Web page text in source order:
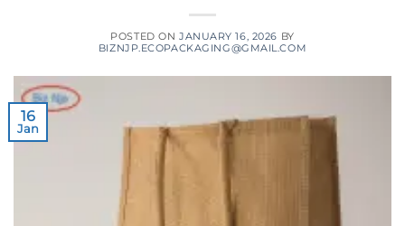
POSTED ON JANUARY 16, 2026 BY
BIZNJP.ECOPACKAGING@GMAIL.COM
16
Jan